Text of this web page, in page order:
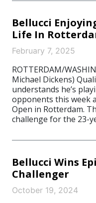
Bellucci
Life In
February 7, 2025
ROTTERDAM/
Michael Dickens)
understands he’s
opponents this week
Open in Rotterdam.
challenge for the 23-
Bellucci Wins
Challenger
October 19, 2024